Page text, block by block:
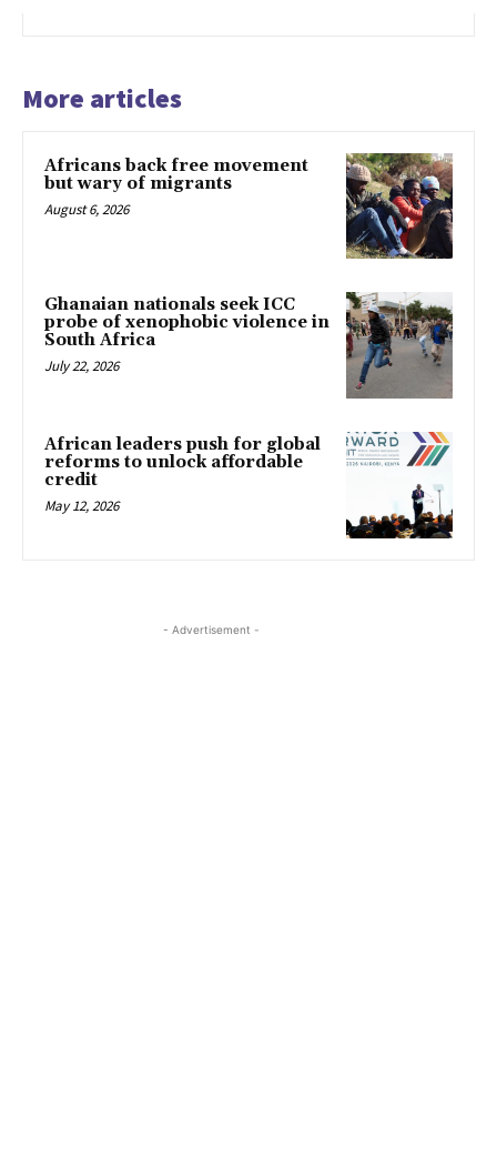
More articles
Africans back free movement
but wary of migrants
August 6, 2026
Ghanaian nationals seek ICC
probe of xenophobic violence in
South Africa
July 22, 2026
African leaders push for global
reforms to unlock affordable
credit
May 12, 2026
- Advertisement -